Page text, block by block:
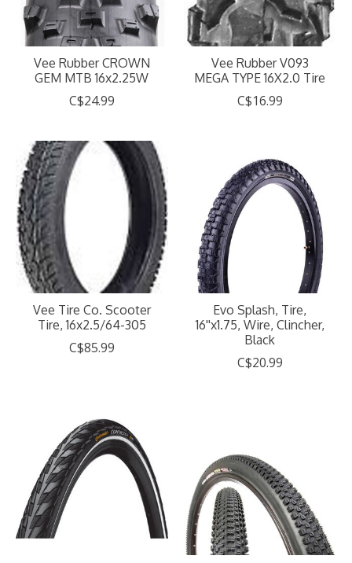
Vee Rubber CROWN
GEM MTB 16x2.25W
C$24.99
Vee Rubber V093
MEGA TYPE 16X2.0 Tire
C$16.99
Vee Tire Co. Scooter
Tire, 16x2.5/64-305
C$85.99
Evo Splash, Tire,
16''x1.75, Wire, Clincher,
Black
C$20.99